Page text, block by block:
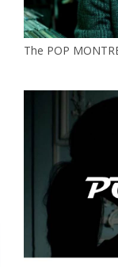
The POP